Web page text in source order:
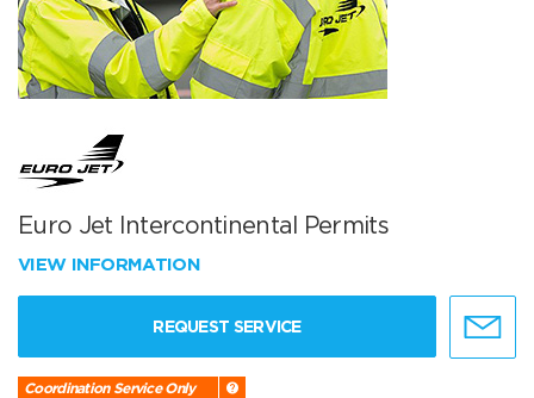
Euro Jet Intercontinental Permits
VIEW INFORMATION
REQUEST SERVICE
Coordination Service Only